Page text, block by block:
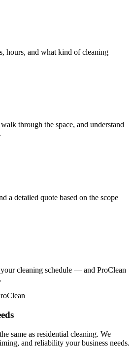
hours, and what kind of cleaning
through the space, and understand
a detailed quote based on the scope
cleaning schedule — and ProClean
same as residential cleaning. We
and reliability your business needs.